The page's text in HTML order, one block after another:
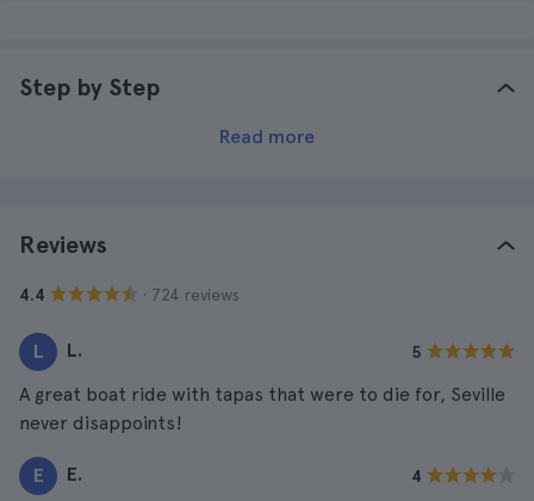
Step by Step
Read more
Reviews
4.4 · 724 reviews
L L. 5
A great boat ride with tapas that were to die for, Seville
never disappoints!
E E. 4